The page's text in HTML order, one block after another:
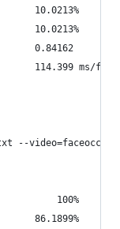
10.0213%
10.0213%
0.84162
114.399 ms/
100%
86.1899%